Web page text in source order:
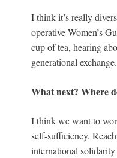
I think it’s really
operative Women’s
cup of tea, hearing
generational exchange.
What next? Where
I think we want to
self-sufficiency.
international